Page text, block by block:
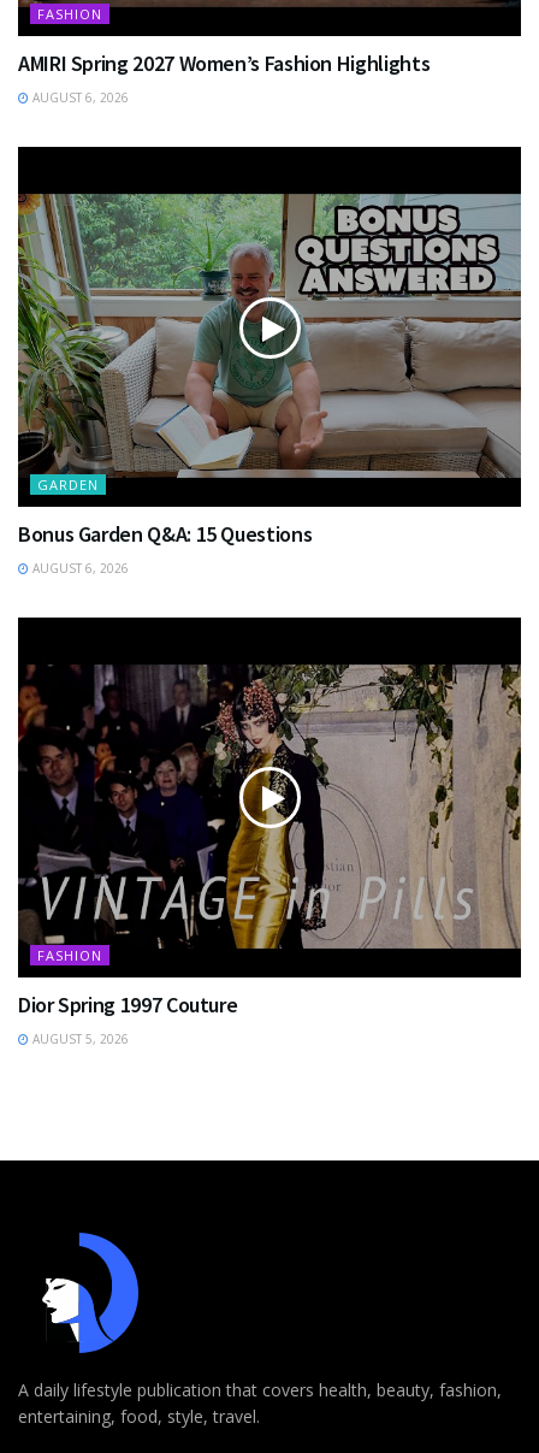
FASHION
AMIRI Spring 2027 Women’s Fashion Highlights
AUGUST 6, 2026
GARDEN
Bonus Garden Q&A: 15 Questions
AUGUST 6, 2026
FASHION
Dior Spring 1997 Couture
AUGUST 5, 2026
A daily lifestyle publication that covers health, beauty, fashion,
entertaining, food, style, travel.